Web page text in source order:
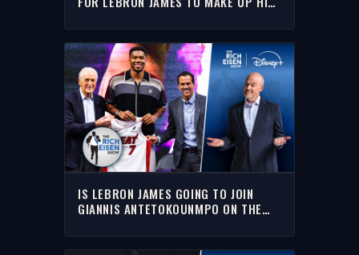
IS LEBRON JAMES GOING TO JOIN
GIANNIS ANTETOKOUNMPO ON THE
SHOW